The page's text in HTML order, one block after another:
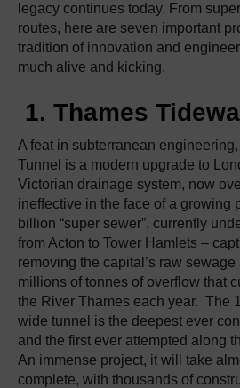
legacy continues today. From
routes, here are seven important
tradition of innovation and
much alive and kicking.
1. Thames
A feat in subterranean
Tunnel is a modern upgrade to
Victorian drainage system, now
ineffective in the face of a growing
billion “super sewer”, currently
from Acton to Tower Hamlets –
removing the capital’s raw
millions of tonnes of overflow that
the River Thames each year. The
wide tunnel is the deepest ever
and the first ever attempted along
An immense project, it will take
complete, with thousands of